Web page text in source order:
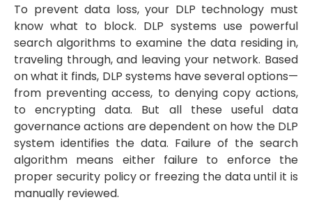
To prevent data loss, your DLP technology must
know what to block. DLP systems use powerful
search algorithms to examine the data residing in,
traveling through, and leaving your network. Based
on what it finds, DLP systems have several options—
from preventing access, to denying copy actions,
to encrypting data. But all these useful data
governance actions are dependent on how the DLP
system identifies the data. Failure of the search
algorithm means either failure to enforce the
proper security policy or freezing the data until it is
manually reviewed.